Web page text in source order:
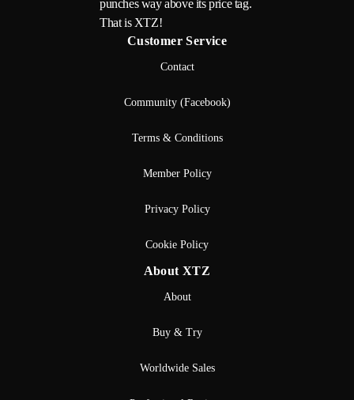
punches way above its price tag.
That is XTZ!
Customer Service
Contact
Community (Facebook)
Terms & Conditions
Member Policy
Privacy Policy
Cookie Policy
About XTZ
About
Buy & Try
Worldwide Sales